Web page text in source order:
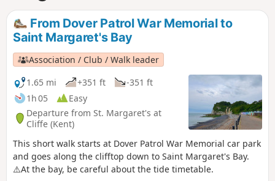
d
From Dover Patrol War Memorial to
Saint Margaret's Bay
Association / Club / Walk leader
1.65 mi
+351 ft
-351 ft
1h 05
Easy
Departure from St. Margaret's at
Cliffe (Kent)
This short walk starts at Dover Patrol War Memorial car park
and goes along the clifftop down to Saint Margaret's Bay.
⚠️At the bay, be careful about the tide timetable.